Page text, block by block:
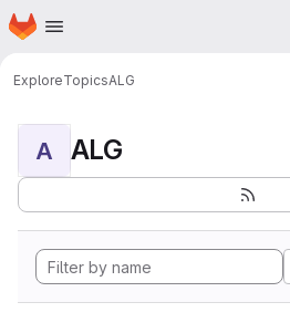
Skip to main content
Homepage
ExploreTopicsALG
A ALG